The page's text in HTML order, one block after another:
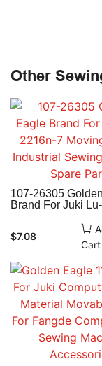
Other
107-26305
Brand For Juki
Sewing Machine
Parts
$7.08
Cart